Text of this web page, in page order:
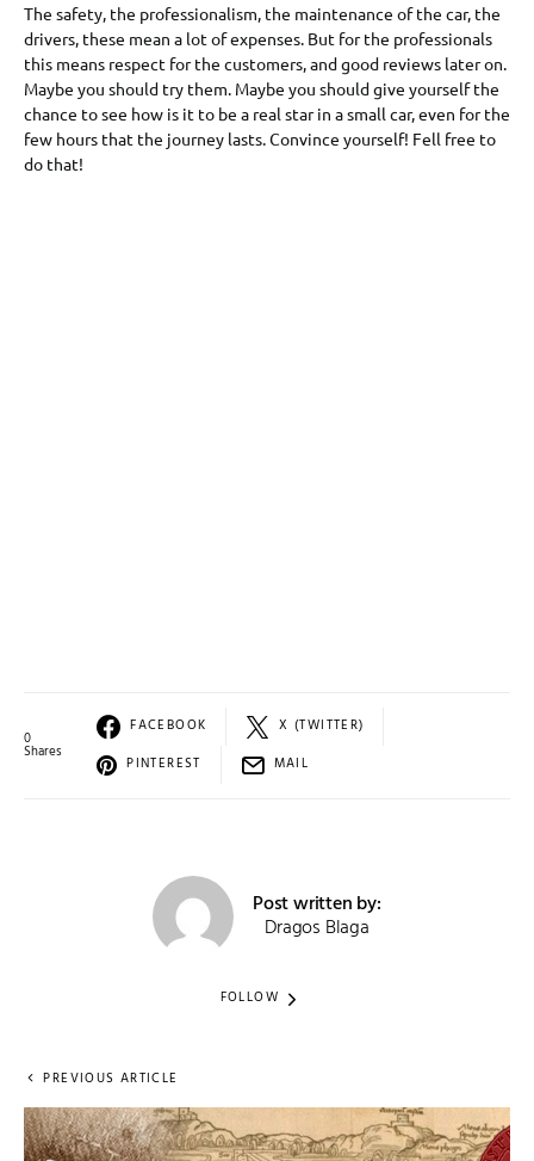
The safety, the professionalism, the maintenance of the car, the
drivers, these mean a lot of expenses. But for the professionals
this means respect for the customers, and good reviews later on.
Maybe you should try them. Maybe you should give yourself the
chance to see how is it to be a real star in a small car, even for the
few hours that the journey lasts. Convince yourself! Fell free to
do that!
0
Shares
FACEBOOK
X (TWITTER)
PINTEREST
MAIL
Post written by:
Dragos Blaga
FOLLOW
PREVIOUS ARTICLE